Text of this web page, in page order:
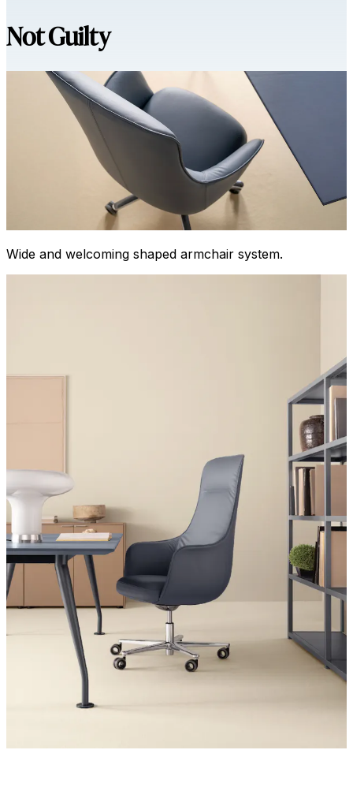
Not Guilty
Wide and welcoming shaped armchair system.